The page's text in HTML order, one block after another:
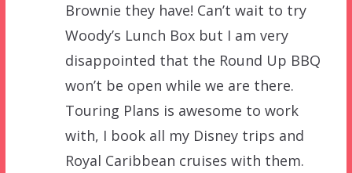
Brownie they have! Can’t wait to try
Woody’s Lunch Box but I am very
disappointed that the Round Up BBQ
won’t be open while we are there.
Touring Plans is awesome to work
with, I book all my Disney trips and
Royal Caribbean cruises with them.